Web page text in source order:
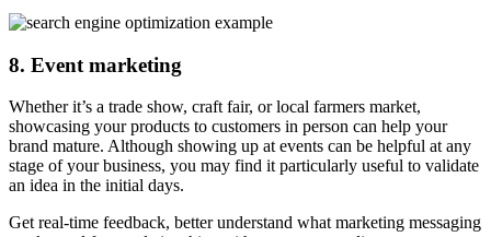
8. Event marketing
Whether it’s a trade show, craft fair, or local farmers market,
showcasing your products to customers in person can help your
brand mature. Although showing up at events can be helpful at any
stage of your business, you may find it particularly useful to validate
an idea in the initial days.
Get real-time feedback, better understand what marketing messaging